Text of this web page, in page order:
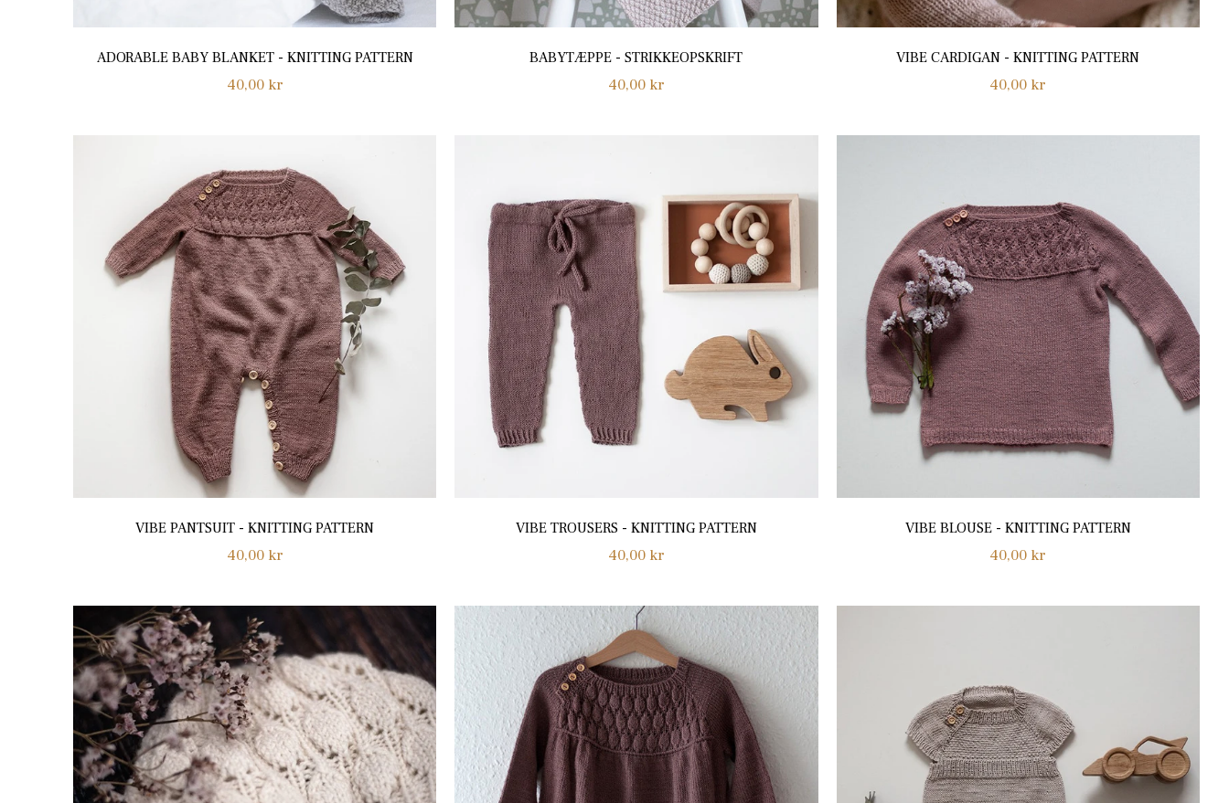
ADORABLE BABY BLANKET - KNITTING PATTERN
Regular
40,00 kr
BABYTÆPPE - STRIKKEOPSKRIFT
Regular
40,00 kr
VIBE CARDIGAN - KNITTING PATTERN
Regular
40,00 kr
VIBE PANTSUIT - KNITTING PATTERN
Regular
40,00 kr
VIBE TROUSERS - KNITTING PATTERN
Regular
40,00 kr
VIBE BLOUSE - KNITTING PATTERN
Regular
40,00 kr